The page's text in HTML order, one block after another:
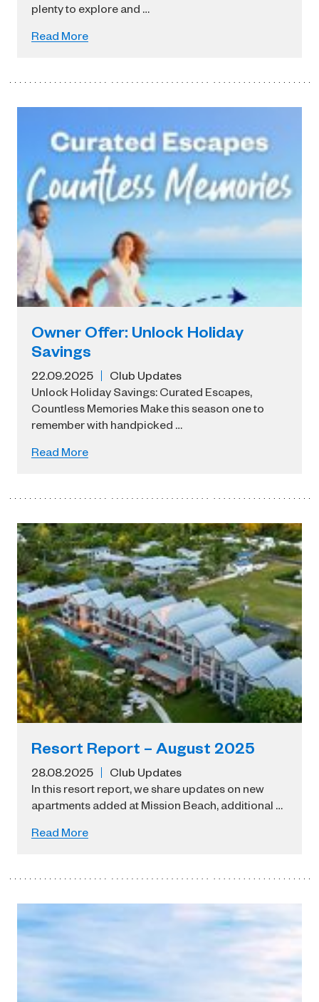
plenty to explore and …
Read More
Owner Offer: Unlock Holiday
Savings
22.09.2025
Club Updates
Unlock Holiday Savings: Curated Escapes,
Countless Memories Make this season one to
remember with handpicked …
Read More
Resort Report – August 2025
28.08.2025
Club Updates
In this resort report, we share updates on new
apartments added at Mission Beach, additional …
Read More